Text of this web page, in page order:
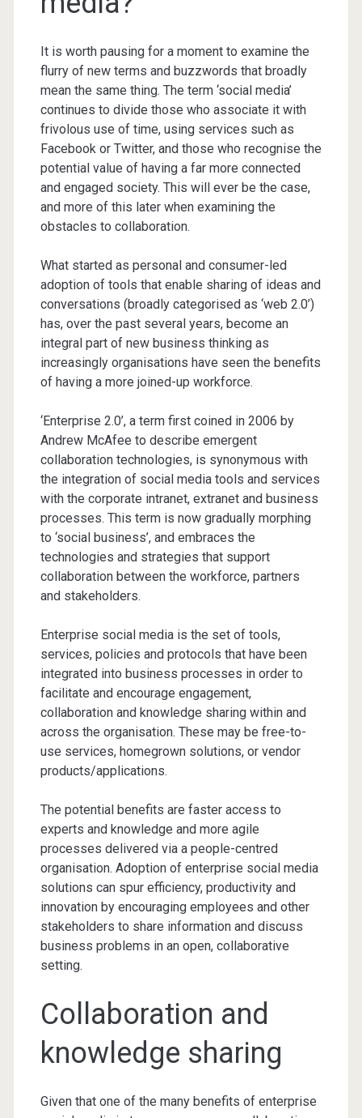
It is worth pausing for a moment to examine the
flurry of new terms and buzzwords that broadly
mean the same thing. The term ‘social media’
continues to divide those who associate it with
frivolous use of time, using services such as
Facebook or Twitter, and those who recognise the
potential value of having a far more connected
and engaged society. This will ever be the case,
and more of this later when examining the
obstacles to collaboration.
What started as personal and consumer-led
adoption of tools that enable sharing of ideas and
conversations (broadly categorised as ‘web 2.0’)
has, over the past several years, become an
integral part of new business thinking as
increasingly organisations have seen the benefits
of having a more joined-up workforce.
‘Enterprise 2.0’, a term first coined in 2006 by
Andrew McAfee to describe emergent
collaboration technologies, is synonymous with
the integration of social media tools and services
with the corporate intranet, extranet and business
processes. This term is now gradually morphing
to ‘social business’, and embraces the
technologies and strategies that support
collaboration between the workforce, partners
and stakeholders.
Enterprise social media is the set of tools,
services, policies and protocols that have been
integrated into business processes in order to
facilitate and encourage engagement,
collaboration and knowledge sharing within and
across the organisation. These may be free-to-
use services, homegrown solutions, or vendor
products/applications.
The potential benefits are faster access to
experts and knowledge and more agile
processes delivered via a people-centred
organisation. Adoption of enterprise social media
solutions can spur efficiency, productivity and
innovation by encouraging employees and other
stakeholders to share information and discuss
business problems in an open, collaborative
setting.
Collaboration and
knowledge sharing
Given that one of the many benefits of enterprise